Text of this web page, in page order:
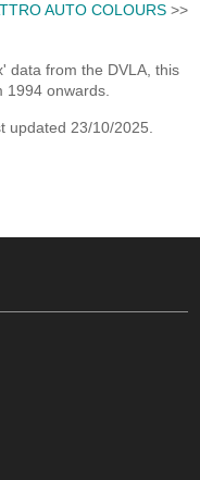
AUTO COLOURS>>
data from the DVLA, this
1994 onwards.
updated 23/10/2025.